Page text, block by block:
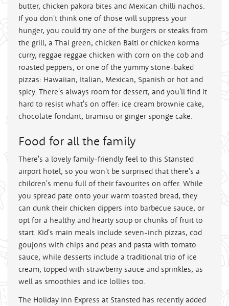
butter, chicken pakora bites and Mexican chilli nachos.
If you don't think one of those will suppress your
hunger, you could try one of the burgers or steaks from
the grill, a Thai green, chicken Balti or chicken korma
curry, reggae reggae chicken with corn on the cob and
roasted peppers, or one of the yummy stone-baked
pizzas: Hawaiian, Italian, Mexican, Spanish or hot and
spicy. There's always room for dessert, and you'll find it
hard to resist what's on offer: ice cream brownie cake,
chocolate fondant, tiramisu or ginger sponge cake.
Food for all the family
There's a lovely family-friendly feel to this Stansted
airport hotel, so you won't be surprised that there's a
children's menu full of their favourites on offer. While
you spread pate onto your warm toasted bread, they
can dunk their chicken dippers into barbecue sauce, or
opt for a healthy and hearty soup or chunks of fruit to
start. Kid's main meals include seven-inch pizzas, cod
goujons with chips and peas and pasta with tomato
sauce, while desserts include a traditional trio of ice
cream, topped with strawberry sauce and sprinkles, as
well as smoothies and ice lollies too.
The Holiday Inn Express at Stansted has recently added